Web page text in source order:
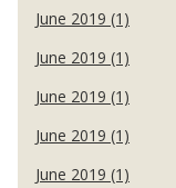
June 2019 (1)
June 2019 (1)
June 2019 (1)
June 2019 (1)
June 2019 (1)